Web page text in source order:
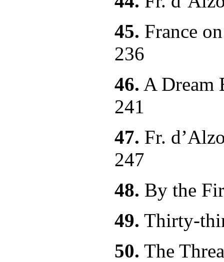
45. France
236
46. A Dream
241
47. Fr.
247
48. By
49.
50. The